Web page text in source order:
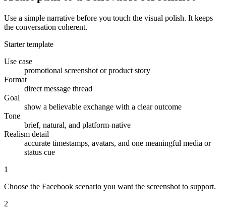
Use a simple narrative before you touch the visual polish. It keeps
the conversation coherent.
Starter template
Use case
promotional screenshot or product story
Format
direct message thread
Goal
show a believable exchange with a clear outcome
Tone
brief, natural, and platform-native
Realism detail
accurate timestamps, avatars, and one meaningful media or
status cue
1
Choose the Facebook scenario you want the screenshot to support.
2